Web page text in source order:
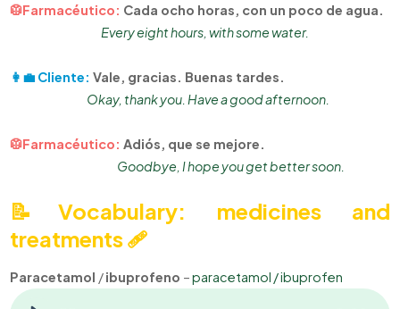
🥼Farmacéutico: Cada ocho horas, con un poco de agua.
Every eight hours, with some water.
👩‍💼 Cliente: Vale, gracias. Buenas tardes.
Okay, thank you. Have a good afternoon.
🥼Farmacéutico: Adiós, que se mejore.
Goodbye, I hope you get better soon.
📝Vocabulary: medicines and
treatments 🩹
Paracetamol /ibuprofeno –paracetamol / ibuprofen